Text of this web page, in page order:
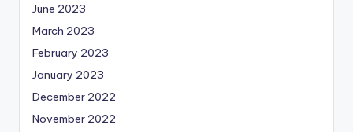
June 2023
March 2023
February 2023
January 2023
December 2022
November 2022